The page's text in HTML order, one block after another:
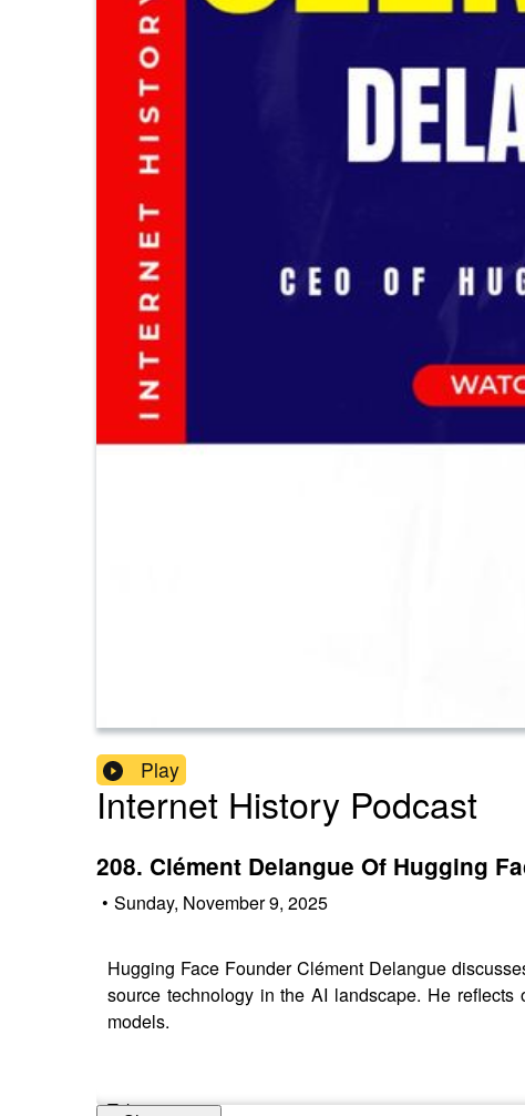
Play
Internet History Podcast
208. Clément Delangue Of Hugging
• Sunday, November 9, 2025
Hugging Face Founder Clément Delangue
source technology in the AI landscape. He
models.
Takeaways